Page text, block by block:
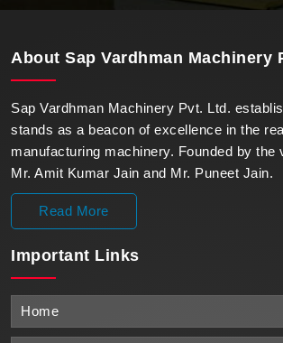
About Sap Vardhman Machinery
Sap Vardhman Machinery Pvt. Ltd.
stands as a beacon of excellence in the
manufacturing machinery. Founded by the
Mr. Amit Kumar Jain and Mr. Puneet Jain.
Read More
Important Links
Home